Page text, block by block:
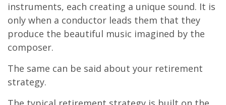
instruments, each creating a unique sound. It is
only when a conductor leads them that they
produce the beautiful music imagined by the
composer.
The same can be said about your retirement
strategy.